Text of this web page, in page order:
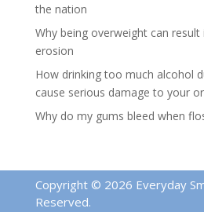
the nation
Why being overweight can
erosion
How drinking too much alcohol
cause serious damage to your
Why do my gums bleed when
Copyright © 2026 Everyday
Reserved.